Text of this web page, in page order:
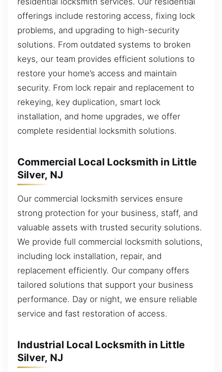
offerings include restoring access, fixing lock
problems, and upgrading to high-security
solutions. From outdated systems to broken
keys, our team provides efficient solutions to
restore your home’s access and maintain
security. From lock repair and replacement to
rekeying, key duplication, smart lock
installation, and home upgrades, we offer
complete residential locksmith solutions.
Commercial Local Locksmith in Little
Silver, NJ
Our commercial locksmith services ensure
strong protection for your business, staff, and
valuable assets with trusted security solutions.
We provide full commercial locksmith solutions,
including lock installation, repair, and
replacement efficiently. Our company offers
tailored solutions that support your business
performance. Day or night, we ensure reliable
service and fast restoration of access.
Industrial Local Locksmith in Little
Silver, NJ